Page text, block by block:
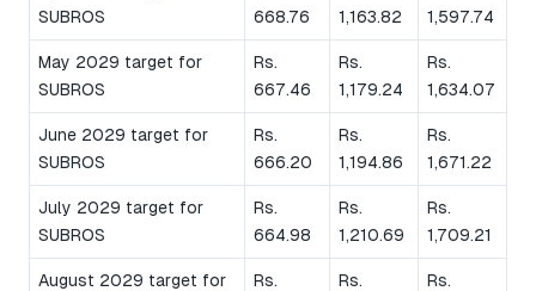
SUBROS
668.76
1,163.82
1,597.74
May 2029 target for
SUBROS
Rs.
667.46
Rs.
1,179.24
Rs.
1,634.07
June 2029 target for
SUBROS
Rs.
666.20
Rs.
1,194.86
Rs.
1,671.22
July 2029 target for
SUBROS
Rs.
664.98
Rs.
1,210.69
Rs.
1,709.21
August 2029 target for
Rs.
Rs.
Rs.